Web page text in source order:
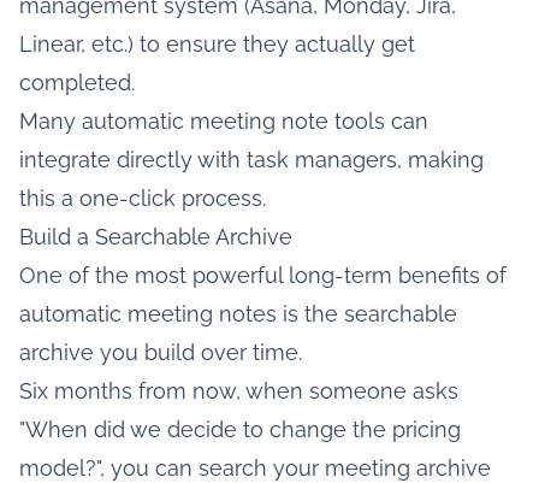
management system (Asana, Monday, Jira,
Linear, etc.) to ensure they actually get
completed.
Many automatic meeting note tools can
integrate directly with task managers, making
this a one-click process.
Build a Searchable Archive
One of the most powerful long-term benefits of
automatic meeting notes is the searchable
archive you build over time.
Six months from now, when someone asks
"When did we decide to change the pricing
model?", you can search your meeting archive